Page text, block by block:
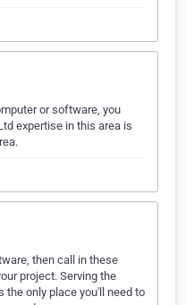
or software, you
expertise in this area is
then call in these
project. Serving the
the only place you'll need to